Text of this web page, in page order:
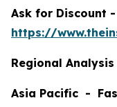
Ask for Discount -
https://
Regional Analysis
Asia Pacific -